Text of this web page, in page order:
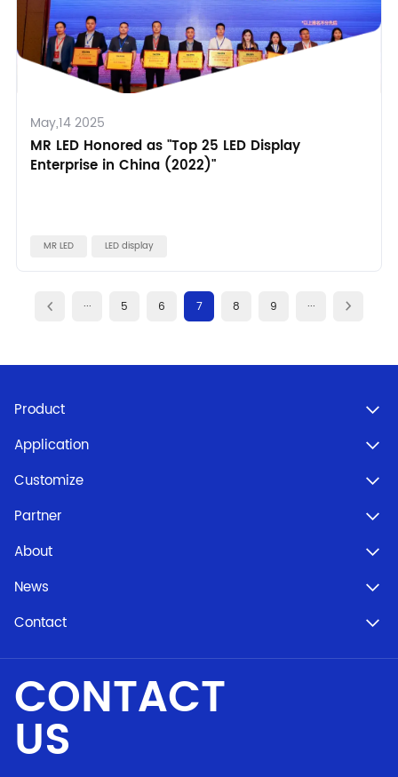
May,14 2025
MR LED Honored as "Top 25 LED Display
Enterprise in China (2022)"
MR LED LED display
··· 5 6 7 8 9 ···
CONTACT
US
Product
Application
Customize
Partner
About
News
Contact